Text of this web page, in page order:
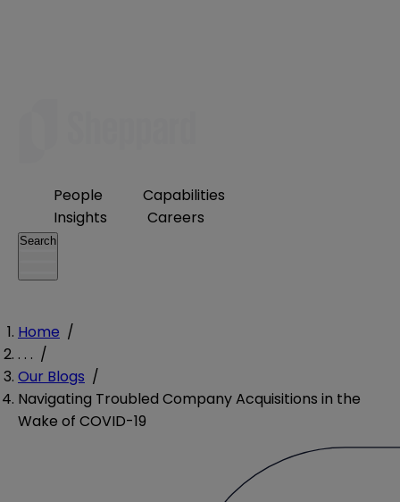
People
Capabilities
Insights
Careers
Search
Home /
. . . /
Our Blogs /
Navigating Troubled Company Acquisitions in the
Wake of COVID-19